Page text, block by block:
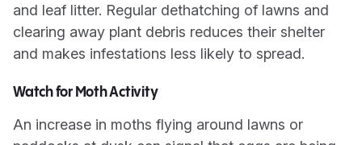
and leaf litter. Regular dethatching of lawns and
clearing away plant debris reduces their shelter
and makes infestations less likely to spread.
Watch for Moth Activity
An increase in moths flying around lawns or